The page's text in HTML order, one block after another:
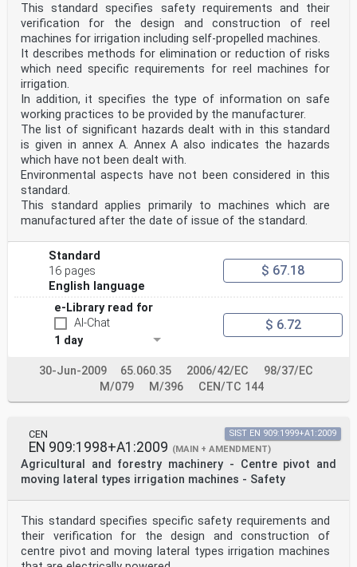
This standard specifies safety requirements and their
verification for the design and construction of reel
machines for irrigation including self-propelled machines.
It describes methods for elimination or reduction of risks
which need specific requirements for reel machines for
irrigation.
In addition, it specifies the type of information on safe
working practices to be provided by the manufacturer.
The list of significant hazards dealt with in this standard
is given in annex A. Annex A also indicates the hazards
which have not been dealt with.
Environmental aspects have not been considered in this
standard.
This standard applies primarily to machines which are
manufactured after the date of issue of the standard.
Standard
16 pages
English language
$ 67.18
e-Library read for
AI-Chat
1 day
$ 6.72
30-Jun-2009 65.060.35 2006/42/EC
98/37/EC
M/079
M/396 CEN/TC 144
CEN
EN 909:1998+A1:2009 (MAIN + AMENDMENT)
Agricultural and forestry machinery - Centre pivot and
moving lateral types irrigation machines - Safety
SIST EN 909:1999+A1:2009
This standard specifies specific safety requirements and
their verification for the design and construction of
centre pivot and moving lateral types irrigation machines